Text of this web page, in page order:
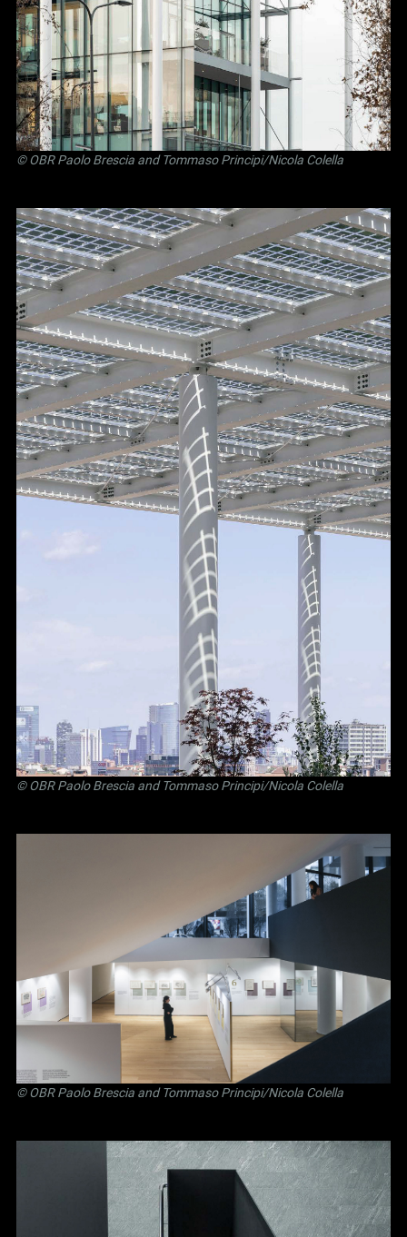
©OBR Paolo Brescia and Tommaso Principi/Nicola Colella
©OBR Paolo Brescia and Tommaso Principi/Nicola Colella
©OBR Paolo Brescia and Tommaso Principi/Nicola Colella